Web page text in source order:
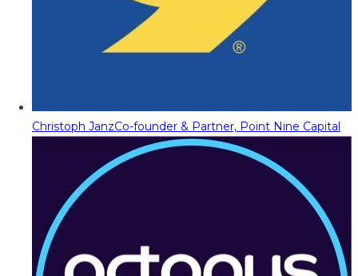
Christoph JanzCo-founder & Partner, Point Nine Capital